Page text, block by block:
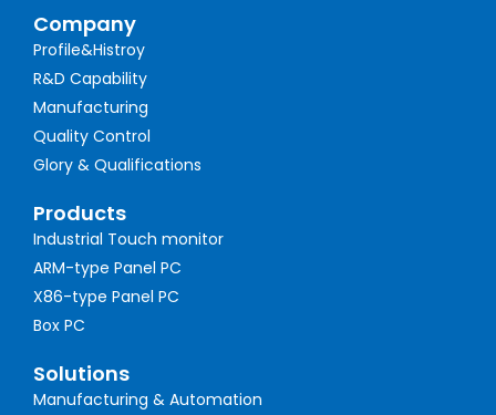
Company
Profile&Histroy
R&D Capability
Manufacturing
Quality Control
Glory & Qualifications
Products
Industrial Touch monitor
ARM-type Panel PC
X86-type Panel PC
Box PC
Solutions
Manufacturing & Automation